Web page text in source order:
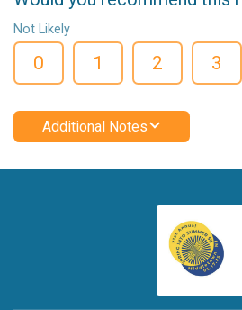
Not Likely
0 1 2 3
Additional Notes